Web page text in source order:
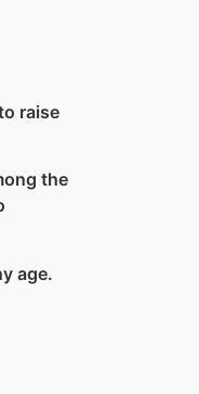
raise
the
age.